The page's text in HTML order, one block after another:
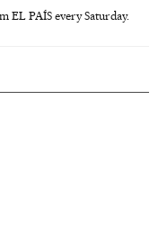
EL PAÍS every Saturday.